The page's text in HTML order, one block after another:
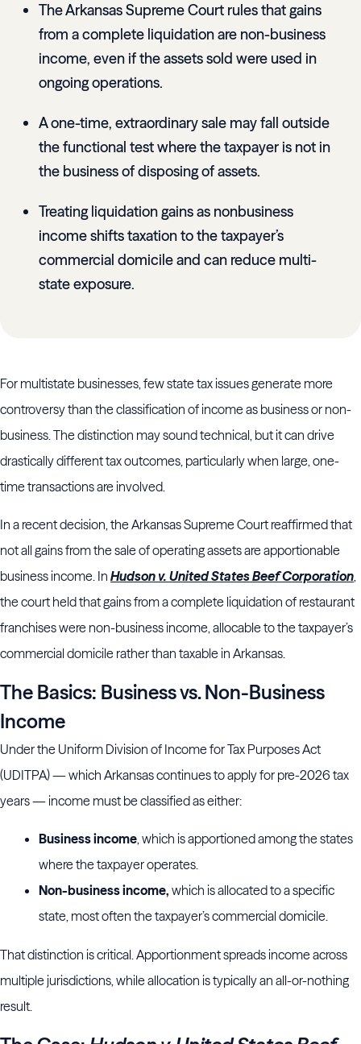
The Arkansas Supreme Court rules that gains
from a complete liquidation are non-business
income, even if the assets sold were used in
ongoing operations.
A one-time, extraordinary sale may fall outside
the functional test where the taxpayer is not in
the business of disposing of assets.
Treating liquidation gains as nonbusiness
income shifts taxation to the taxpayer’s
commercial domicile and can reduce multi-
state exposure.
For multistate businesses, few state tax issues generate more
controversy than the classification of income as business or non-
business. The distinction may sound technical, but it can drive
drastically different tax outcomes, particularly when large, one-
time transactions are involved.
In a recent decision, the Arkansas Supreme Court reaffirmed that
not all gains from the sale of operating assets are apportionable
business income. In Hudson v. United States Beef Corporation,
the court held that gains from a complete liquidation of restaurant
franchises were non-business income, allocable to the taxpayer’s
commercial domicile rather than taxable in Arkansas.
The Basics: Business vs. Non-Business
Income
Under the Uniform Division of Income for Tax Purposes Act
(UDITPA) — which Arkansas continues to apply for pre-2026 tax
years — income must be classified as either:
Business income, which is apportioned among the states
where the taxpayer operates.
Non-business income, which is allocated to a specific
state, most often the taxpayer’s commercial domicile.
That distinction is critical. Apportionment spreads income across
multiple jurisdictions, while allocation is typically an all-or-nothing
result.